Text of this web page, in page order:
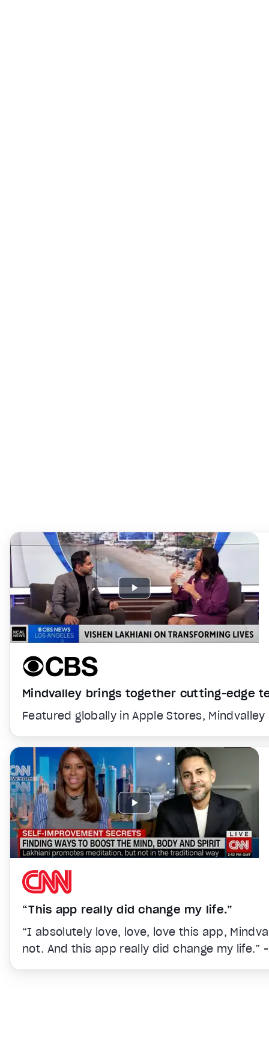
Mindvalley brings together cutting-edge
Featured globally in Apple Stores,
“This app really did change my life.”
“I absolutely love, love, love this app,
not. And this app really did change my life.”